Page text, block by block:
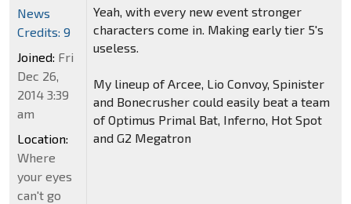
Yeah, with every new event stronger
characters come in. Making early tier 5's
useless.
My lineup of Arcee, Lio Convoy, Spinister
and Bonecrusher could easily beat a team
of Optimus Primal Bat, Inferno, Hot Spot
and G2 Megatron
News
Credits: 9
Joined: Fri
Dec 26,
2014 3:39
am
Location:
Where
your eyes
can't go